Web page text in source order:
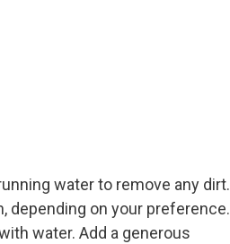
water to remove any dirt.
depending on your preference.
water. Add a generous